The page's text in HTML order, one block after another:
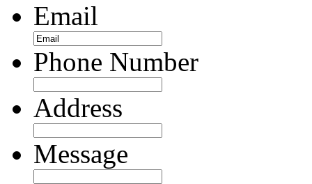
Email
Phone Number
Address
Message